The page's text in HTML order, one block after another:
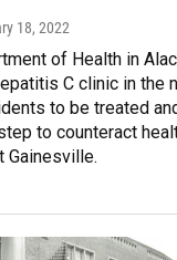
18, 2022
of Health in
C clinic in the
to be treated
to counteract
Gainesville.